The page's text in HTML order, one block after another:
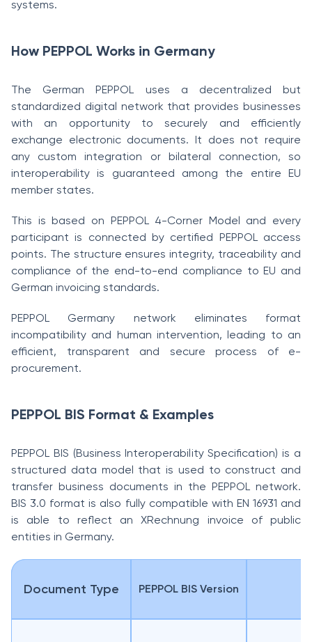
systems.
How PEPPOL Works in Germany
The German PEPPOL uses a decentralized but
standardized digital network that provides businesses
with an opportunity to securely and efficiently
exchange electronic documents. It does not require
any custom integration or bilateral connection, so
interoperability is guaranteed among the entire EU
member states.
This is based on PEPPOL 4-Corner Model and every
participant is connected by certified PEPPOL access
points. The structure ensures integrity, traceability and
compliance of the end-to-end compliance to EU and
German invoicing standards.
PEPPOL Germany network eliminates format
incompatibility and human intervention, leading to an
efficient, transparent and secure process of e-
procurement.
PEPPOL BIS Format & Examples
PEPPOL BIS (Business Interoperability Specification) is a
structured data model that is used to construct and
transfer business documents in the PEPPOL network.
BIS 3.0 format is also fully compatible with EN 16931 and
is able to reflect an XRechnung invoice of public
entities in Germany.
Document Type PEPPOL BIS Version